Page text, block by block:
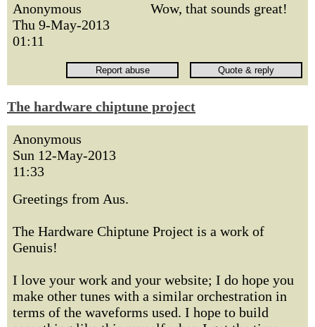
Anonymous
Thu 9-May-2013
01:11
Wow, that sounds great!
The hardware chiptune project
Anonymous
Sun 12-May-2013
11:33
Greetings from Aus.
The Hardware Chiptune Project is a work of
Genuis!
I love your work and your website; I do hope you
make other tunes with a similar orchestration in
terms of the waveforms used. I hope to build